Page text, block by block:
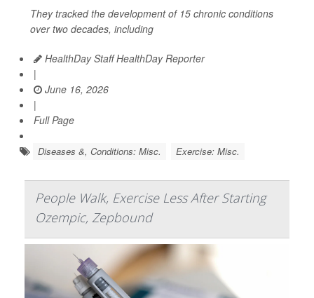
They tracked the development of 15 chronic conditions
over two decades, including
HealthDay Staff HealthDay Reporter
|
June 16, 2026
|
Full Page
Diseases &, Conditions: Misc. Exercise: Misc.
People Walk, Exercise Less After Starting
Ozempic, Zepbound